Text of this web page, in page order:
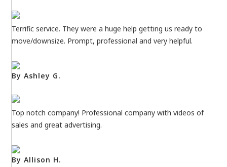
Terrific service. They were a huge help getting us ready to
move/downsize. Prompt, professional and very helpful.
By Ashley G.
Top notch company! Professional company with videos of
sales and great advertising.
By Allison H.